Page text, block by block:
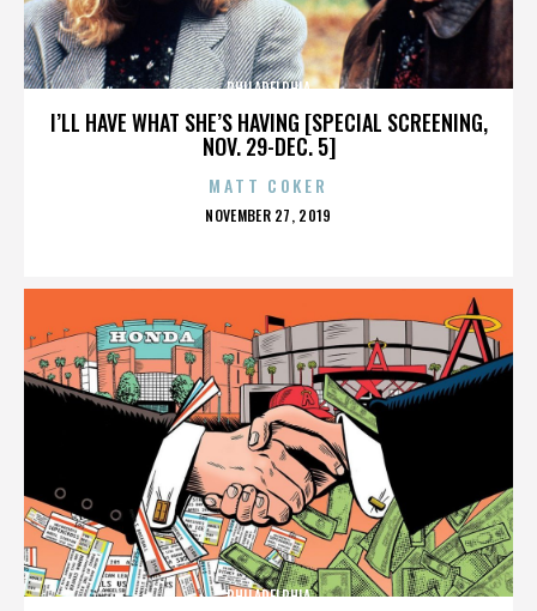
I’LL HAVE WHAT SHE’S HAVING [SPECIAL SCREENING,
NOV. 29-DEC. 5]
PHILADELPHIA
MATT COKER
POSTED
NOVEMBER 27, 2019
PHILADELPHIA